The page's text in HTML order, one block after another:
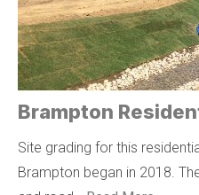
Brampton
Site grading for this
Brampton began in 2018.